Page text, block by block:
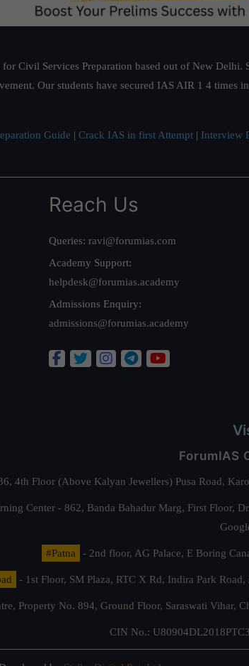
Civil Services Preparation based out of New
Our students have secured IAS AIR 1 4 times
Guide | Crack IAS in first Attempt | Interview
Reach Us
Queries: ravi@forumias.com
Academy Support:
helpdesk@forumias.academy
Admissions Enquiry:
admissions@forumias.academy
ForumIAS
4th Floor (Above Kalyan Jewellers) Pusa Road,
Center - 862, Banda Bahadur Marg, First Floor,
#Patna - 2nd floor, AG Palace, E Boring
- 1st Floor, SM Plaza, RTC X Rd, Indira Park
Property No. 894, Ground Floor, Saraswati Vihar,
CIN No.: